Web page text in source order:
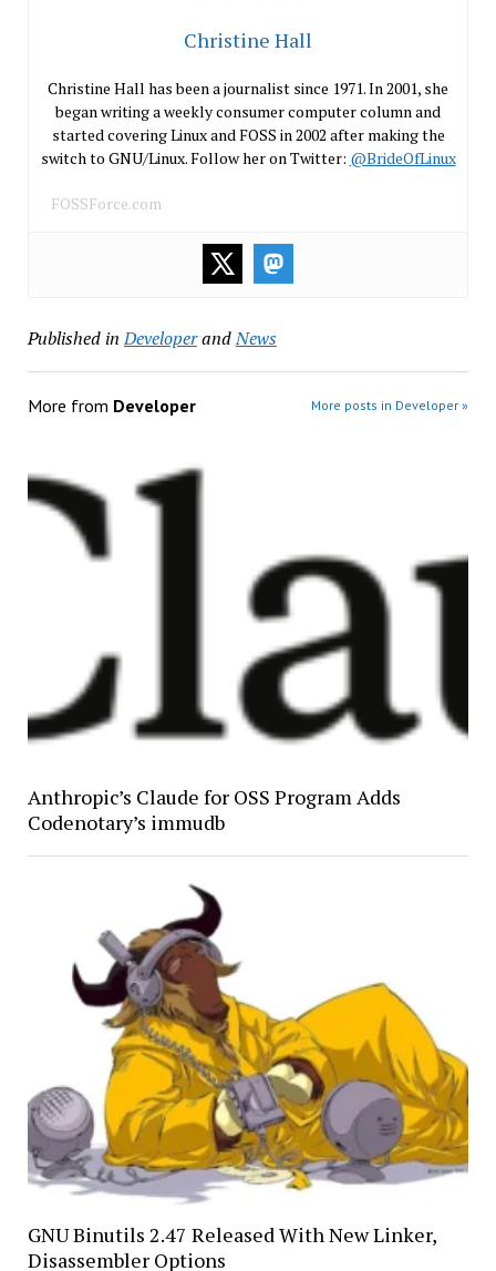
Christine Hall
Christine Hall has been a journalist since 1971. In 2001, she
began writing a weekly consumer computer column and
started covering Linux and FOSS in 2002 after making the
switch to GNU/Linux. Follow her on Twitter: @BrideOfLinux
FOSSForce.com
Published in DeveloperandNews
More from Developer More posts in Developer »
Anthropic’s Claude for OSS Program Adds
Codenotary’s immudb
GNU Binutils 2.47 Released With New Linker,
Disassembler Options